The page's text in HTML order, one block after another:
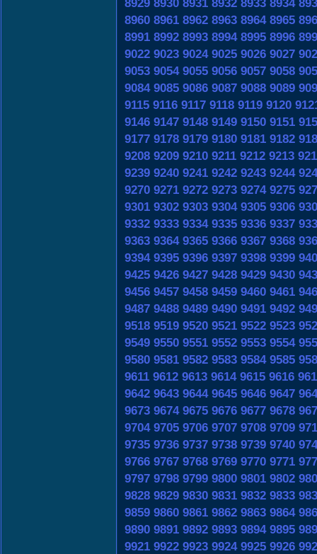
8929 8930 8931 8932 8933 8934
8960 8961 8962 8963 8964 8965
8991 8992 8993 8994 8995 8996
9022 9023 9024 9025 9026 9027
9053 9054 9055 9056 9057 9058
9084 9085 9086 9087 9088 9089
9115 9116 9117 9118 9119 9120
9146 9147 9148 9149 9150 9151
9177 9178 9179 9180 9181 9182
9208 9209 9210 9211 9212 9213
9239 9240 9241 9242 9243 9244
9270 9271 9272 9273 9274 9275
9301 9302 9303 9304 9305 9306
9332 9333 9334 9335 9336 9337
9363 9364 9365 9366 9367 9368
9394 9395 9396 9397 9398 9399
9425 9426 9427 9428 9429 9430
9456 9457 9458 9459 9460 9461
9487 9488 9489 9490 9491 9492
9518 9519 9520 9521 9522 9523
9549 9550 9551 9552 9553 9554
9580 9581 9582 9583 9584 9585
9611 9612 9613 9614 9615 9616
9642 9643 9644 9645 9646 9647
9673 9674 9675 9676 9677 9678
9704 9705 9706 9707 9708 9709
9735 9736 9737 9738 9739 9740
9766 9767 9768 9769 9770 9771
9797 9798 9799 9800 9801 9802
9828 9829 9830 9831 9832 9833
9859 9860 9861 9862 9863 9864
9890 9891 9892 9893 9894 9895
9921 9922 9923 9924 9925 9926